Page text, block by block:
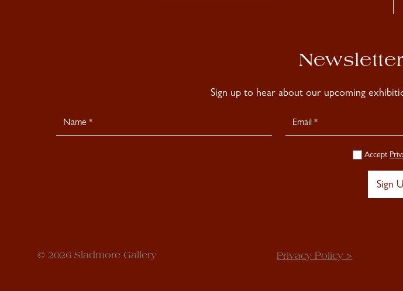
Sign up to hear about our upcoming
Newsletter
Signup
Accept
Sign
© 2026 Sladmore Gallery Privacy Policy >